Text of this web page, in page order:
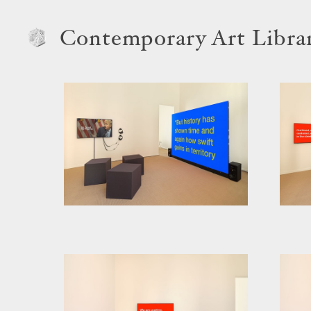
Contemporary Art